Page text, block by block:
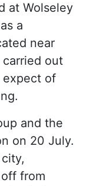
at Wolseley
a
near
out
expect of
and the
on 20 July.
from